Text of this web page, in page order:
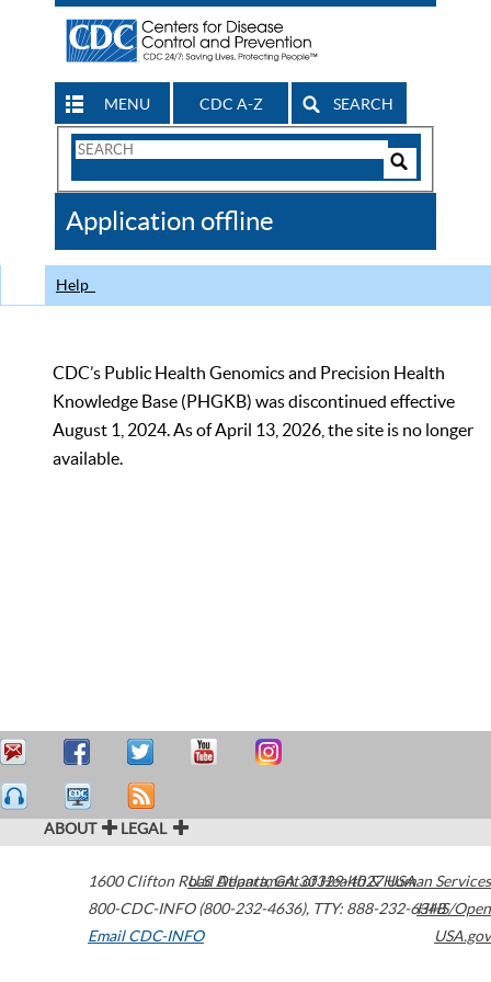
MENU CDC A-Z SEARCH
Search
CDC
Application offline
Help
CDC’s Public Health Genomics and Precision Health
Knowledge Base (PHGKB) was discontinued effective
August 1, 2024. As of April 13, 2026, the site is no longer
available.
ABOUT LEGAL
1600 Clifton Road Atlanta,GA30329-4027USA
800-CDC-INFO (800-232-4636), TTY: 888-232-6348
Email CDC-INFO
U.S. Department of Health & Human Services
HHS/Open
USA.gov